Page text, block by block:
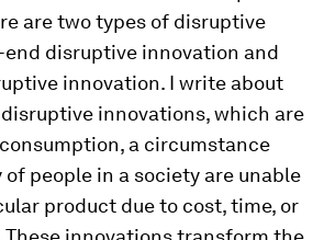
are two types of disruptive
disruptive innovation and
innovation. I write about
innovations, which are
a circumstance
people in a society are unable
product due to cost, time, or